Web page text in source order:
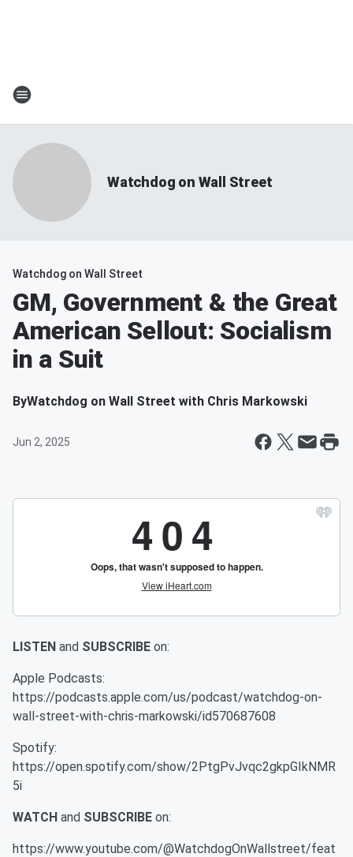
Watchdog on Wall Street
Watchdog on Wall Street
GM, Government & the Great
American Sellout: Socialism
in a Suit
ByWatchdog on Wall Street with Chris Markowski
Jun 2, 2025
LISTEN and SUBSCRIBE on:
Apple Podcasts:
https://podcasts.apple.com/us/podcast/watchdog-on-
wall-street-with-chris-markowski/id570687608
Spotify:
https://open.spotify.com/show/2PtgPvJvqc2gkpGIkNMR
5i
WATCH and SUBSCRIBE on:
https://www.youtube.com/@WatchdogOnWallstreet/feat